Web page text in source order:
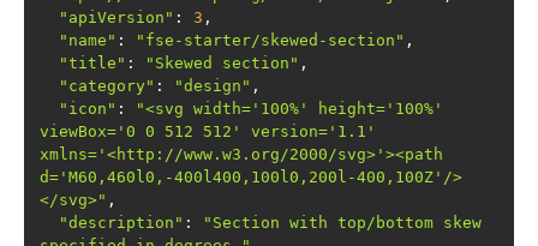
"apiVersion" : 3
"name" : "fse-starter/skewed-section"
"title" : "Skewed section"
"category" : "design"
"icon" :
"<svg width='100%' height='100%'
viewBox='0 0 512 512' version='1.1'
xmlns='<http://www.w3.org/2000/svg>'><path
d='M60,460l0,-400l400,100l0,200l-400,100Z'/>
</svg>"
"description" :
"Section with top/bottom skew